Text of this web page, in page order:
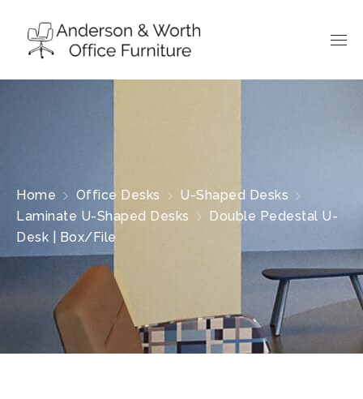
Home Office Desks
U-Shaped Desks
Laminate U-Shaped Desks
Double Pedestal U-
Desk | Box/File